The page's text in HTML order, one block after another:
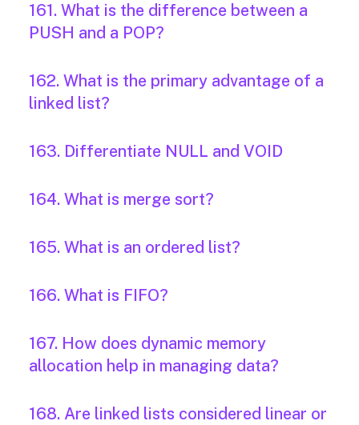
161. What is the difference between a
PUSH and a POP?
162. What is the primary advantage of a
linked list?
163. Differentiate NULL and VOID
164. What is merge sort?
165. What is an ordered list?
166. What is FIFO?
167. How does dynamic memory
allocation help in managing data?
168. Are linked lists considered linear or